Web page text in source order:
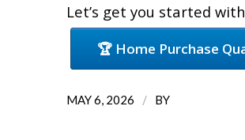
Let’s get you started
🏆 Home Purchase
MAY 6, 2026 / BY